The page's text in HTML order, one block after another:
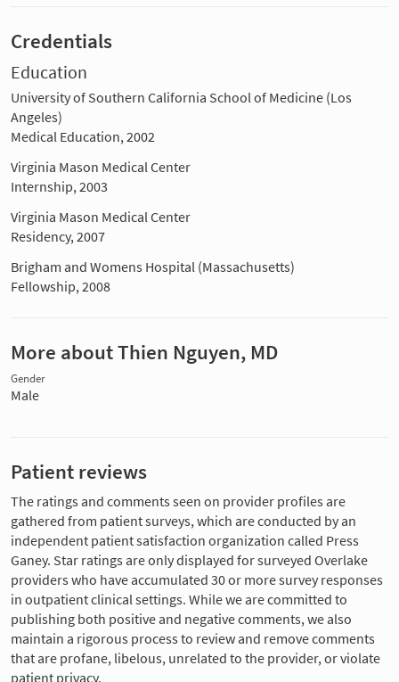
Credentials
Education
University of Southern California School of Medicine (Los
Angeles)
Medical Education, 2002
Virginia Mason Medical Center
Internship, 2003
Virginia Mason Medical Center
Residency, 2007
Brigham and Womens Hospital (Massachusetts)
Fellowship, 2008
More about Thien Nguyen, MD
Gender
Male
Patient reviews
The ratings and comments seen on provider profiles are
gathered from patient surveys, which are conducted by an
independent patient satisfaction organization called Press
Ganey. Star ratings are only displayed for surveyed Overlake
providers who have accumulated 30 or more survey responses
in outpatient clinical settings. While we are committed to
publishing both positive and negative comments, we also
maintain a rigorous process to review and remove comments
that are profane, libelous, unrelated to the provider, or violate
patient privacy.